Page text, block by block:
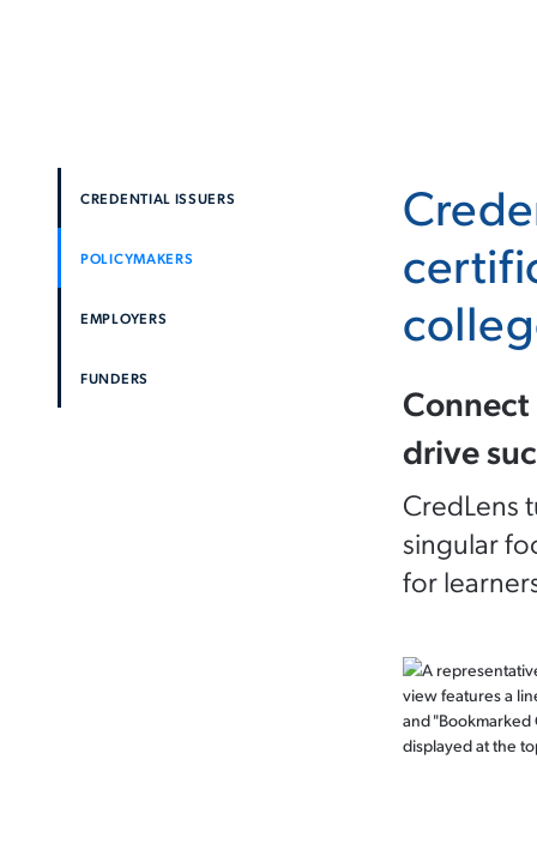
CREDENTIAL ISSUERS
POLICYMAKERS
EMPLOYERS
FUNDERS
drive
CredLens
singular
for